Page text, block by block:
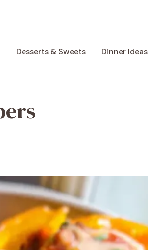
Desserts & Sweets Dinner Ideas